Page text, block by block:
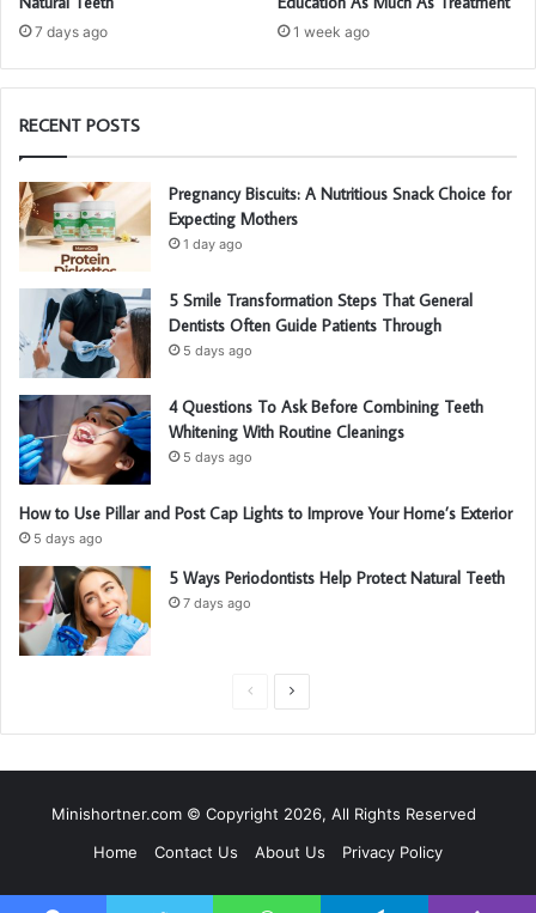
7 days ago 1 week ago
RECENT POSTS
Pregnancy Biscuits: A Nutritious Snack Choice for
Expecting Mothers
1 day ago
5 Smile Transformation Steps That General
Dentists Often Guide Patients Through
5 days ago
4 Questions To Ask Before Combining Teeth
Whitening With Routine Cleanings
5 days ago
How to Use Pillar and Post Cap Lights to Improve Your Home’s Exterior
5 days ago
5 Ways Periodontists Help Protect Natural Teeth
7 days ago
i
o
u
p
a
g
Minishortner.com © Copyright 2026, All Rights Reserved
Home
Contact Us About Us Privacy Policy